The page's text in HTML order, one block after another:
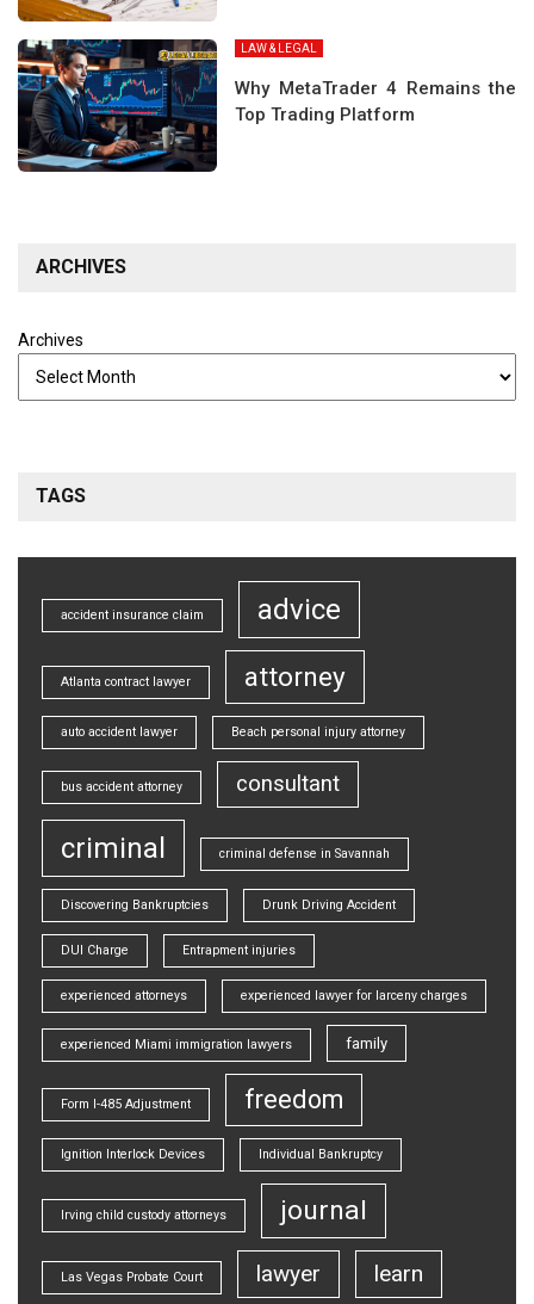
LAW & LEGAL
Why MetaTrader 4 Remains the
Top Trading Platform
ARCHIVES
Archives
TAGS
accident insurance claim advice
Atlanta contract lawyer attorney
auto accident lawyer Beach personal injury attorney
bus accident attorney consultant
criminal criminal defense in Savannah
Discovering Bankruptcies Drunk Driving Accident
DUI Charge Entrapment injuries
experienced attorneys experienced lawyer for larceny charges
experienced Miami immigration lawyers family
Form I-485 Adjustment freedom
Ignition Interlock Devices Individual Bankruptcy
Irving child custody attorneys journal
Las Vegas Probate Court lawyer learn